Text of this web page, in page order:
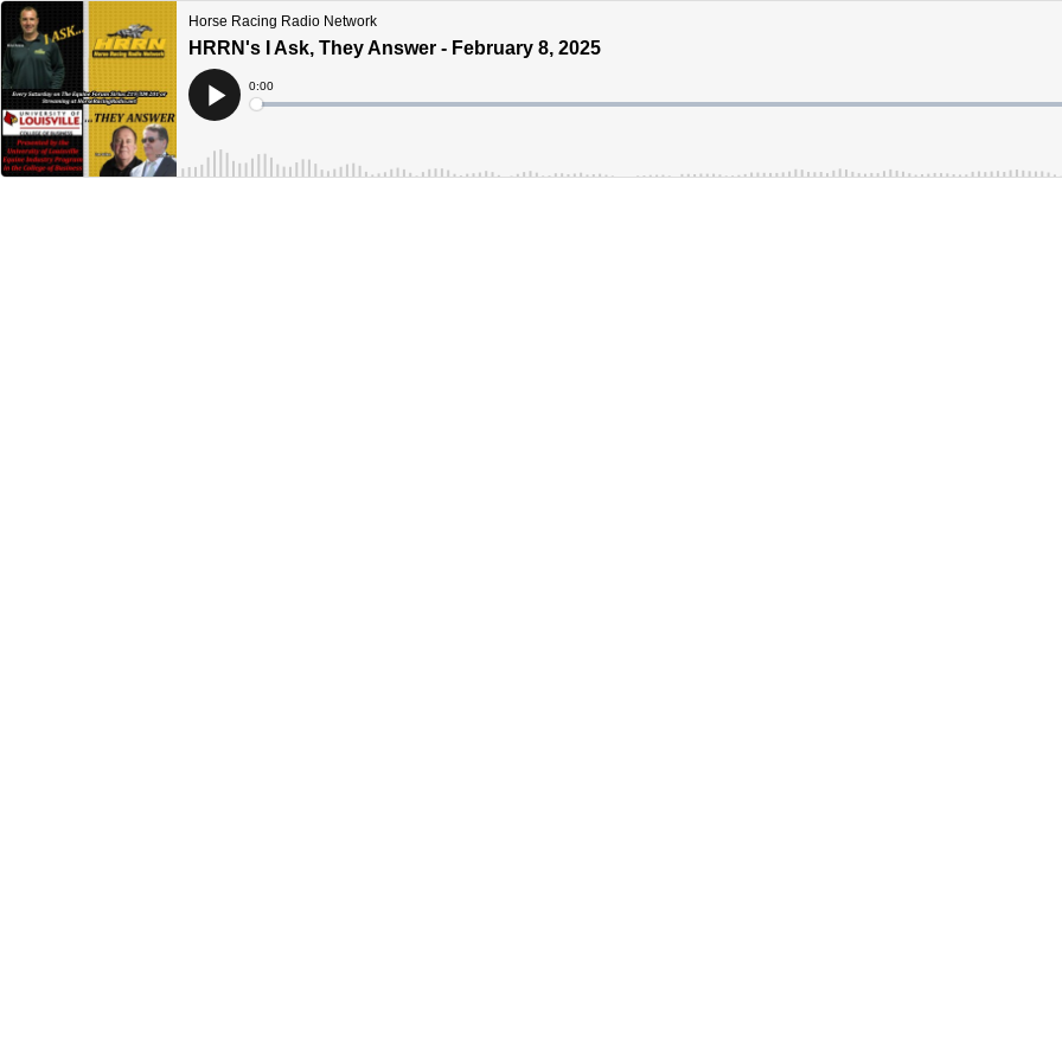
Horse Racing Radio Network
HRRN's I Ask, They Answer - February 8, 2025
Play
Current
Time
0:00
Loaded: